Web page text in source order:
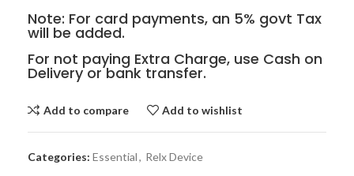
Note: For card payments, an 5% govt Tax
will be added.
For not paying Extra Charge, use Cash on
Delivery or bank transfer.
Add to compare Add to wishlist
Categories: Essential, Relx Device